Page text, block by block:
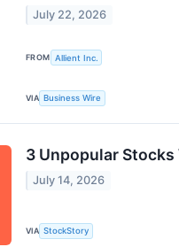
July 22, 2026
FROM Allient Inc.
VIA Business Wire
3 Unpopular Stocks
July 14, 2026
VIA StockStory